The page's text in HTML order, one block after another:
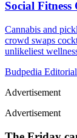
Social Fitness
Cannabis and
crowd swaps
unlikeliest
Budpedia Editorial
Advertisement
Advertisement